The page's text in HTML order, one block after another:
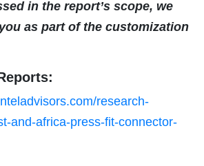
in the report’s scope, we
as part of the customization
research-
and-africa-press-fit-connector-